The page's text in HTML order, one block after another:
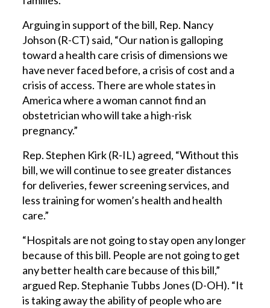
Arguing in support of the bill, Rep. Nancy
Johson (R-CT) said, “Our nation is galloping
toward a health care crisis of dimensions we
have never faced before, a crisis of cost and a
crisis of access. There are whole states in
America where a woman cannot find an
obstetrician who will take a high-risk
pregnancy.”
Rep. Stephen Kirk (R-IL) agreed, “Without this
bill, we will continue to see greater distances
for deliveries, fewer screening services, and
less training for women’s health and health
care.”
“Hospitals are not going to stay open any longer
because of this bill. People are not going to get
any better health care because of this bill,”
argued Rep. Stephanie Tubbs Jones (D-OH). “It
is taking away the ability of people who are